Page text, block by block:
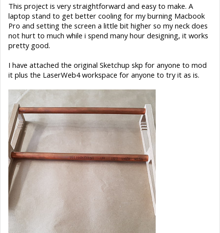
This project is very straightforward and easy to make. A
laptop stand to get better cooling for my burning Macbook
Pro and setting the screen a little bit higher so my neck does
not hurt to much while i spend many hour designing, it works
pretty good.
I have attached the original Sketchup skp for anyone to mod
it plus the LaserWeb4 workspace for anyone to try it as is.